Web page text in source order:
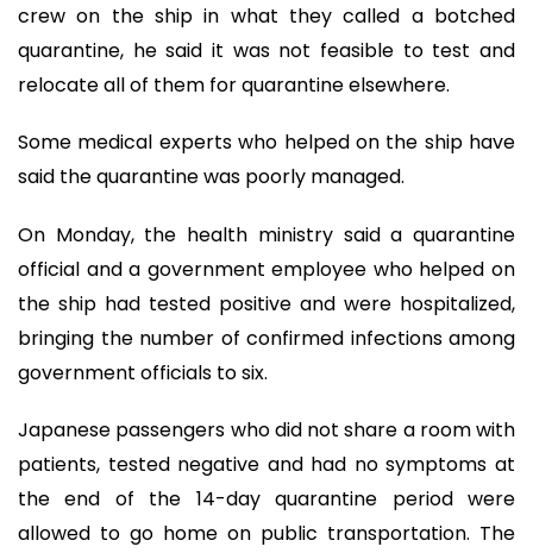
crew on the ship in what they called a botched
quarantine, he said it was not feasible to test and
relocate all of them for quarantine elsewhere.
Some medical experts who helped on the ship have
said the quarantine was poorly managed.
On Monday, the health ministry said a quarantine
official and a government employee who helped on
the ship had tested positive and were hospitalized,
bringing the number of confirmed infections among
government officials to six.
Japanese passengers who did not share a room with
patients, tested negative and had no symptoms at
the end of the 14-day quarantine period were
allowed to go home on public transportation. The